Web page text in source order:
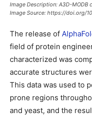
Image Description: A3D-MODB
Image Source: https://doi.org/
The release of
field of protein
characterized was
accurate structures
This data was used to
prone regions
and yeast, and the